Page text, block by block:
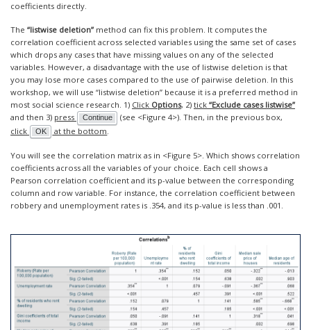
coefficients directly.
The “listwise deletion” method can fix this problem. It computes the
correlation coefficient across selected variables using the same set of cases
which drops any cases that have missing values on any of the selected
variables. However, a disadvantage with the use of listwise deletion is that
you may lose more cases compared to the use of pairwise deletion. In this
workshop, we will use “listwise deletion” because it is a preferred method in
most social science research. 1) Click Options, 2) tick “Exclude cases listwise”
and then 3) press Continue
(see <Figure 4>). Then, in the previous box,
click
OK at the bottom
You will see the correlation matrix as in <Figure 5>. Which shows correlation
coefficients across all the variables of your choice. Each cell shows a
Pearson correlation coefficient and its p-value between the corresponding
column and row variable. For instance, the correlation coefficient between
robbery and unemployment rates is .354, and its p-value is less than .001.